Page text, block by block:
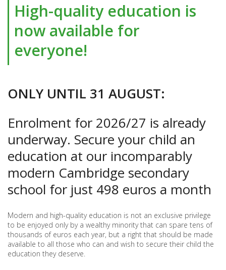
TECHNOLOGY
IN USE
NEWS
ERASMUS+
High-quality education is
now available for
everyone!
ONLY UNTIL 31 AUGUST:
Enrolment for 2026/27 is already
underway. Secure your child an
education at our incomparably
modern Cambridge secondary
school for just 498 euros a month
Modern and high-quality education is not an exclusive privilege
to be enjoyed only by a wealthy minority that can spare tens of
thousands of euros each year, but a right that should be made
available to all those who can and wish to secure their child the
education they deserve.